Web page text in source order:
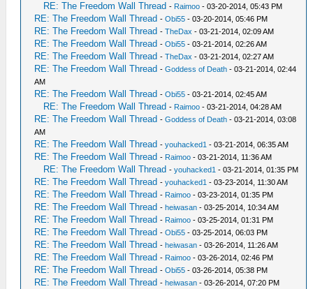
RE: The Freedom Wall Thread - Raimoo - 03-20-2014, 05:43 PM
RE: The Freedom Wall Thread -Obi55 - 03-20-2014, 05:46 PM
RE: The Freedom Wall Thread -TheDax - 03-21-2014, 02:09 AM
RE: The Freedom Wall Thread -Obi55 - 03-21-2014, 02:26 AM
RE: The Freedom Wall Thread -TheDax - 03-21-2014, 02:27 AM
RE: The Freedom Wall Thread -Goddess of Death - 03-21-2014, 02:44
AM
RE: The Freedom Wall Thread -Obi55 - 03-21-2014, 02:45 AM
RE: The Freedom Wall Thread - Raimoo - 03-21-2014, 04:28 AM
RE: The Freedom Wall Thread -Goddess of Death - 03-21-2014, 03:08
AM
RE: The Freedom Wall Thread -youhacked1 - 03-21-2014, 06:35 AM
RE: The Freedom Wall Thread - Raimoo - 03-21-2014, 11:36 AM
RE: The Freedom Wall Thread -youhacked1 - 03-21-2014, 01:35 PM
RE: The Freedom Wall Thread -youhacked1 - 03-23-2014, 11:30 AM
RE: The Freedom Wall Thread - Raimoo - 03-23-2014, 01:35 PM
RE: The Freedom Wall Thread -heiwasan - 03-25-2014, 10:34 AM
RE: The Freedom Wall Thread - Raimoo - 03-25-2014, 01:31 PM
RE: The Freedom Wall Thread -Obi55 - 03-25-2014, 06:03 PM
RE: The Freedom Wall Thread -heiwasan - 03-26-2014, 11:26 AM
RE: The Freedom Wall Thread - Raimoo - 03-26-2014, 02:46 PM
RE: The Freedom Wall Thread -Obi55 - 03-26-2014, 05:38 PM
RE: The Freedom Wall Thread -heiwasan - 03-26-2014, 07:20 PM